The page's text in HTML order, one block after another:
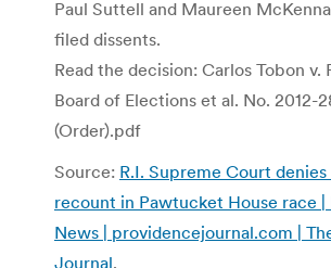
Paul Suttell and Maureen
filed dissents.
Read the decision: Carlos Tobon v.
Board of Elections et al. No. 2012-
(Order).pdf
Source: R.I. Supreme Court denies
recount in Pawtucket House race |
News | providencejournal.com |
Journal.